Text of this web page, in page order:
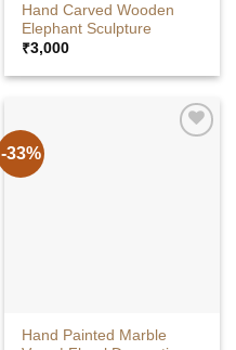
Hand Carved Wooden
Elephant Sculpture
₹3,000
-33%
Hand Painted Marble